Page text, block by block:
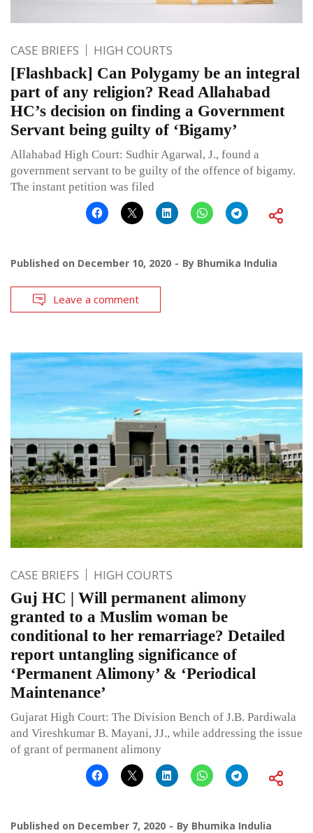
CASE BRIEFS HIGH COURTS
[Flashback] Can Polygamy be an integral
part of any religion? Read Allahabad
HC’s decision on finding a Government
Servant being guilty of ‘Bigamy’
Allahabad High Court: Sudhir Agarwal, J., found a
government servant to be guilty of the offence of bigamy.
The instant petition was filed
Published on December 10, 2020 By Bhumika Indulia
Leave a comment
CASE BRIEFS HIGH COURTS
Guj HC | Will permanent alimony
granted to a Muslim woman be
conditional to her remarriage? Detailed
report untangling significance of
‘Permanent Alimony’ & ‘Periodical
Maintenance’
Gujarat High Court: The Division Bench of J.B. Pardiwala
and Vireshkumar B. Mayani, JJ., while addressing the issue
of grant of permanent alimony
Published on December 7, 2020 By Bhumika Indulia